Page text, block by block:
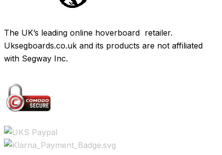
The UK’s leading online hoverboard retailer.
Uksegboards.co.uk and its products are not affiliated
with Segway Inc.